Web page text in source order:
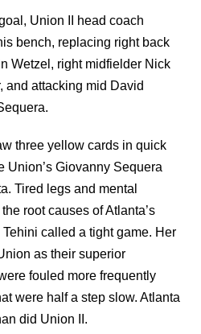
Union II head coach
bench, replacing right back
Wetzel, right midfielder Nick
and attacking mid David
three yellow cards in quick
Union’s Giovanny Sequera
Tired legs and mental
root causes of Atlanta’s
called a tight game. Her
as their superior
fouled more frequently
were half a step slow. Atlanta
did Union II.